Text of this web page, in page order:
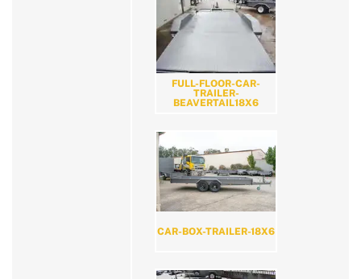
FULL-FLOOR-CAR-
TRAILER-
BEAVERTAIL18X6
CAR-BOX-TRAILER-18X6